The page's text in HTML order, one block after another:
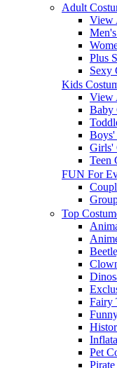
Adult
View
Plus
Sexy
Kids
View
Baby
Boys'
Girls'
Teen
FUN For
Top
Fairy
Pet